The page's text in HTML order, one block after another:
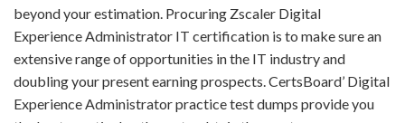
beyond your estimation. Procuring Zscaler Digital
Experience Administrator IT certification is to make sure an
extensive range of opportunities in the IT industry and
doubling your present earning prospects. CertsBoard’ Digital
Experience Administrator practice test dumps provide you